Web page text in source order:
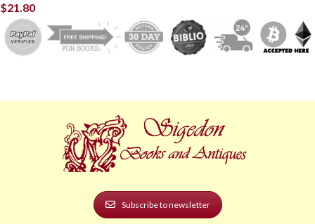
$21.80
Subscribe to newsletter